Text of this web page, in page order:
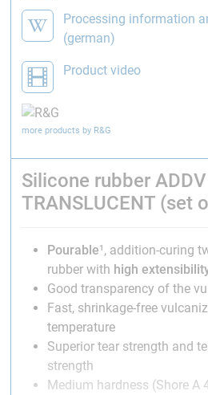
Processing information
(german)
Product video
more products by R&G
Silicone rubber
TRANSLUCENT (set
Pourable¹, addition-curing
rubber with high
Good transparency of the
Fast, shrinkage-free
temperature
Superior tear strength and
strength
Medium hardness (Shore A